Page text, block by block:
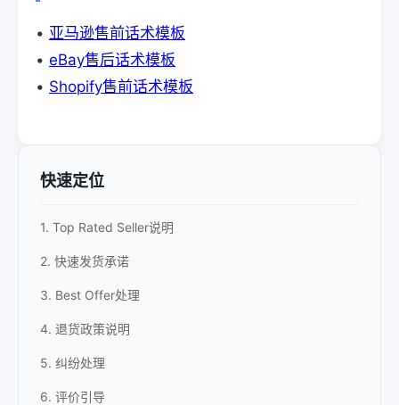
• 亚马逊售前话术模板
• eBay售后话术模板
• Shopify售前话术模板
快速定位
1. Top Rated Seller说明
2. 快速发货承诺
3. Best Offer处理
4. 退货政策说明
5. 纠纷处理
6. 评价引导